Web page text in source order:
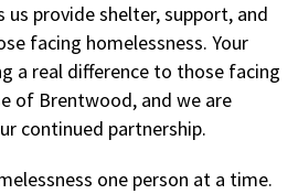
us provide shelter, support, and
facing homelessness. Your
a real difference to those facing
of Brentwood, and we are
continued partnership.
one person at a time.